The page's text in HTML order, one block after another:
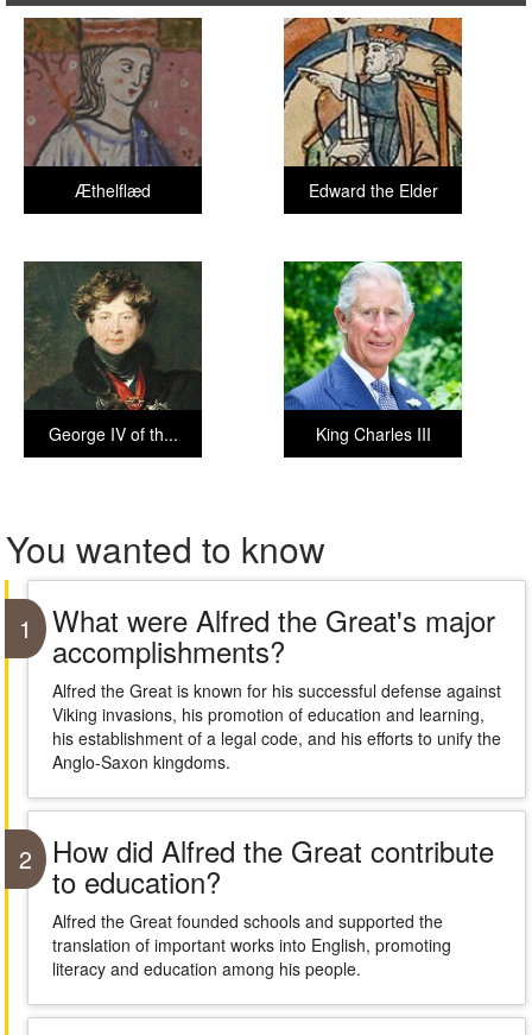
Edward the Elder
Æthelflæd
King Charles III
George IV of th...
You wanted to know
1 What were Alfred the Great's major
accomplishments?
Alfred the Great is known for his successful defense against
Viking invasions, his promotion of education and learning,
his establishment of a legal code, and his efforts to unify the
Anglo-Saxon kingdoms.
2 How did Alfred the Great contribute
to education?
Alfred the Great founded schools and supported the
translation of important works into English, promoting
literacy and education among his people.